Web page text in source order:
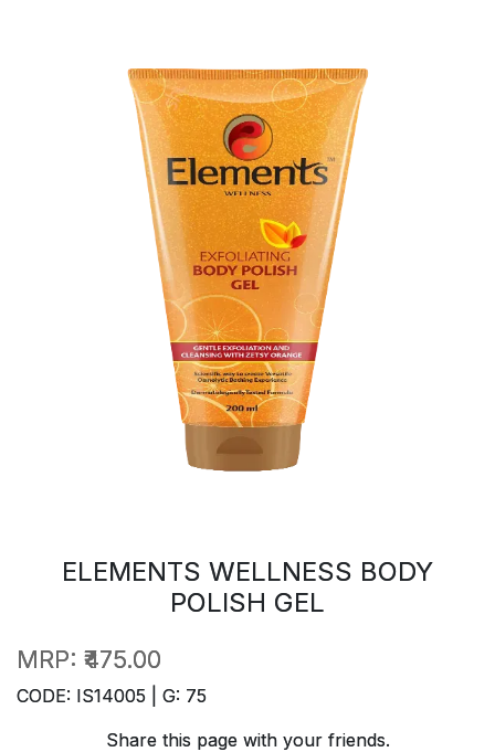
ELEMENTS WELLNESS BODY
POLISH GEL
MRP: ₹475.00
CODE: IS14005 | G: 75
Share this page with your friends.